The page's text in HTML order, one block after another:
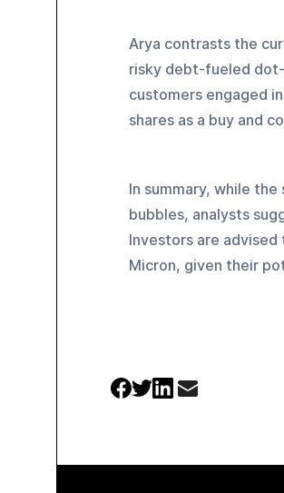
Arya contrasts the
risky debt-fueled
customers engaged
shares as a buy and
In summary, while
bubbles, analysts
Investors are
Micron, given their